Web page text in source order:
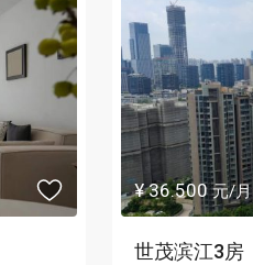
¥ 36.500元/月
世茂滨江3房